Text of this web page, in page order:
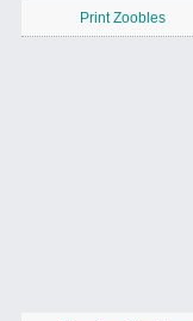
Print Zoobles